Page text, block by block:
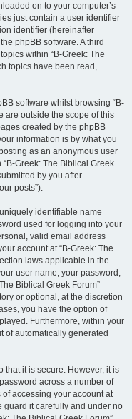
on to your computer’s
just contain a user identifier
identifier (hereinafter
phpBB software. A third
within “B-Greek: The
topics have been read,
software whilst browsing “B-
are outside the scope of this
created by the phpBB
information is by what you
as an anonymous user
Greek: The Biblical Greek
by you after
posts”).
identifiable name
used for logging into your
valid email address
account at “B-Greek: The
laws applicable in the
user name, your password,
Biblical Greek Forum”
or optional, at the discretion
you have the option of
Furthermore, within your
of automatically generated
that it is secure. However, it is
across a number of
accessing your account at
guard it carefully and under no